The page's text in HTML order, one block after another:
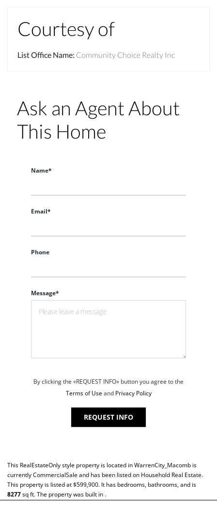
Courtesy of
List Office Name: Community Choice Realty Inc
Ask an Agent About
This Home
Name*
Email*
Phone
Message*
By clicking the «REQUEST INFO» button you agree to the
Terms of Useand Privacy Policy
REQUEST INFO
This RealEstateOnlystyle property is located inWarrenCity_Macomb is
currentlyCommercialSaleand has been listed on Household Real Estate.
This property is listed at $599,900. It has bedrooms, bathrooms, and is
8277sq ft. The property was built in .